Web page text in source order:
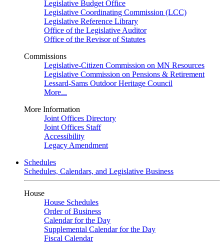
Legislative Budget Office
Legislative Coordinating Commission (LCC)
Legislative Reference Library
Office of the Legislative Auditor
Office of the Revisor of Statutes
Commissions
Legislative-Citizen Commission on MN Resources
Legislative Commission on Pensions & Retirement
Lessard-Sams Outdoor Heritage Council
More...
More Information
Joint Offices Directory
Joint Offices Staff
Accessibility
Legacy Amendment
Schedules
Schedules, Calendars, and Legislative Business
House
House Schedules
Order of Business
Calendar for the Day
Supplemental Calendar for the Day
Fiscal Calendar